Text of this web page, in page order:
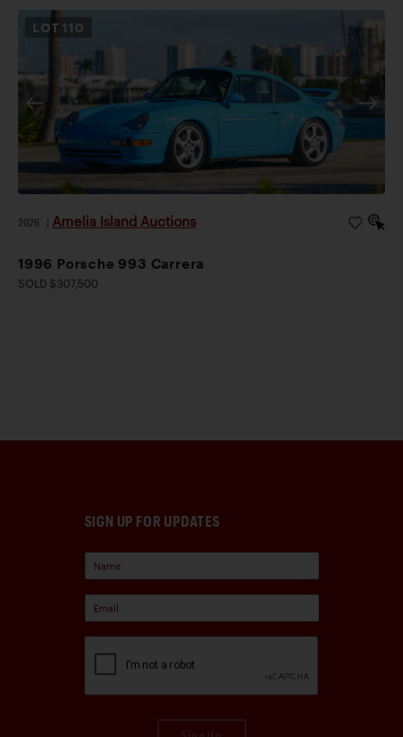
LOT 110
2026 Amelia Island Auctions
1996 Porsche 993 Carrera
SOLD $307,500
SIGN UP FOR UPDATES